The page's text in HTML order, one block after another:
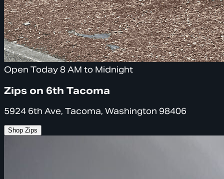
Open Today 8 AM to Midnight
Zips on 6th Tacoma
5924 6th Ave, Tacoma, Washington 98406
Shop Zips